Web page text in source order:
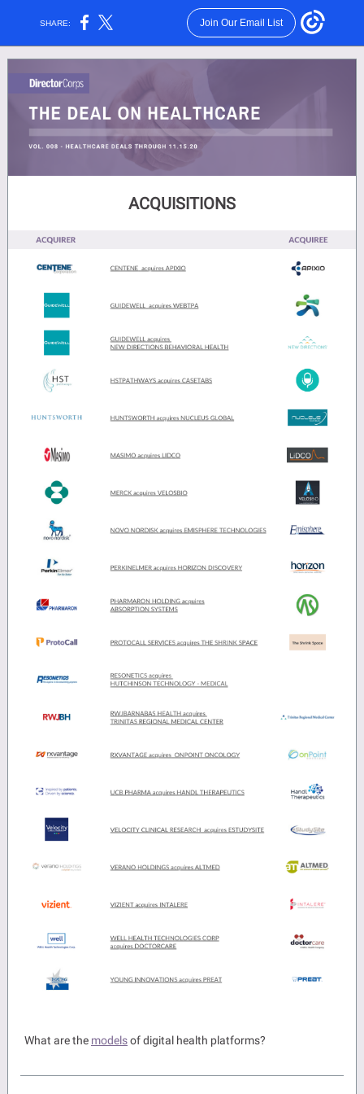
SHARE: Join Our Email List
ACQUISITIONS
What are the modelsof digital health platforms?